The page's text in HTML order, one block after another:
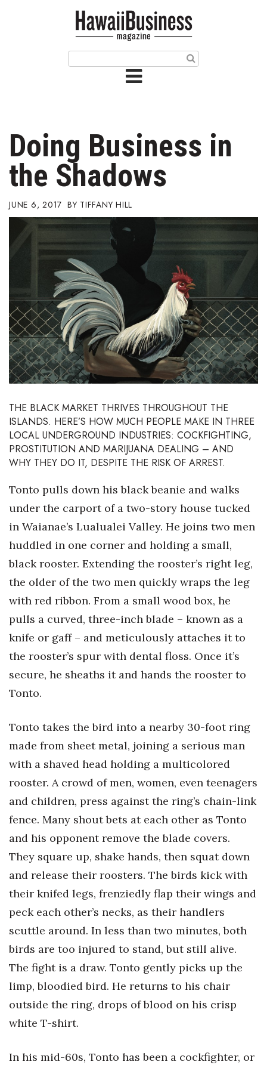
Issue Archives
Article Categories
Agriculture
Arts & Culture
Biz Advice from Experts
Boss Survey
Career Growth
Change Reports
Community & Economy
Education
Entrepreneurship
Government & Civics
Health & Wellness
Human Resources
Industry Outlook
Kamehameha Schools
Lifestyle
Natural Environment
Nonprofit
Opinion
Partner Content
Real Estate
Science
Small Business
Doing Business in
the Shadows
JUNE 6, 2017 TIFFANY HILL
THE BLACK MARKET THRIVES THROUGHOUT THE
ISLANDS. HERE’S HOW MUCH PEOPLE MAKE IN THREE
LOCAL UNDERGROUND INDUSTRIES: COCKFIGHTING,
PROSTITUTION AND MARIJUANA DEALING – AND
WHY THEY DO IT, DESPITE THE RISK OF ARREST.
Tonto pulls down his black beanie and walks
under the carport of a two-story house tucked
in Waianae’s Lualualei Valley. He joins two men
huddled in one corner and holding a small,
black rooster. Extending the rooster’s right leg,
the older of the two men quickly wraps the leg
with red ribbon. From a small wood box, he
pulls a curved, three-inch blade – known as a
knife or gaff – and meticulously attaches it to
the rooster’s spur with dental floss. Once it’s
secure, he sheaths it and hands the rooster to
Tonto.
Tonto takes the bird into a nearby 30-foot ring
made from sheet metal, joining a serious man
with a shaved head holding a multicolored
rooster. A crowd of men, women, even teenagers
and children, press against the ring’s chain-link
fence. Many shout bets at each other as Tonto
and his opponent remove the blade covers.
They square up, shake hands, then squat down
and release their roosters. The birds kick with
their knifed legs, frenziedly flap their wings and
peck each other’s necks, as their handlers
scuttle around. In less than two minutes, both
birds are too injured to stand, but still alive.
The fight is a draw. Tonto gently picks up the
limp, bloodied bird. He returns to his chair
outside the ring, drops of blood on his crisp
white T-shirt.
In his mid-60s, Tonto has been a cockfighter, or